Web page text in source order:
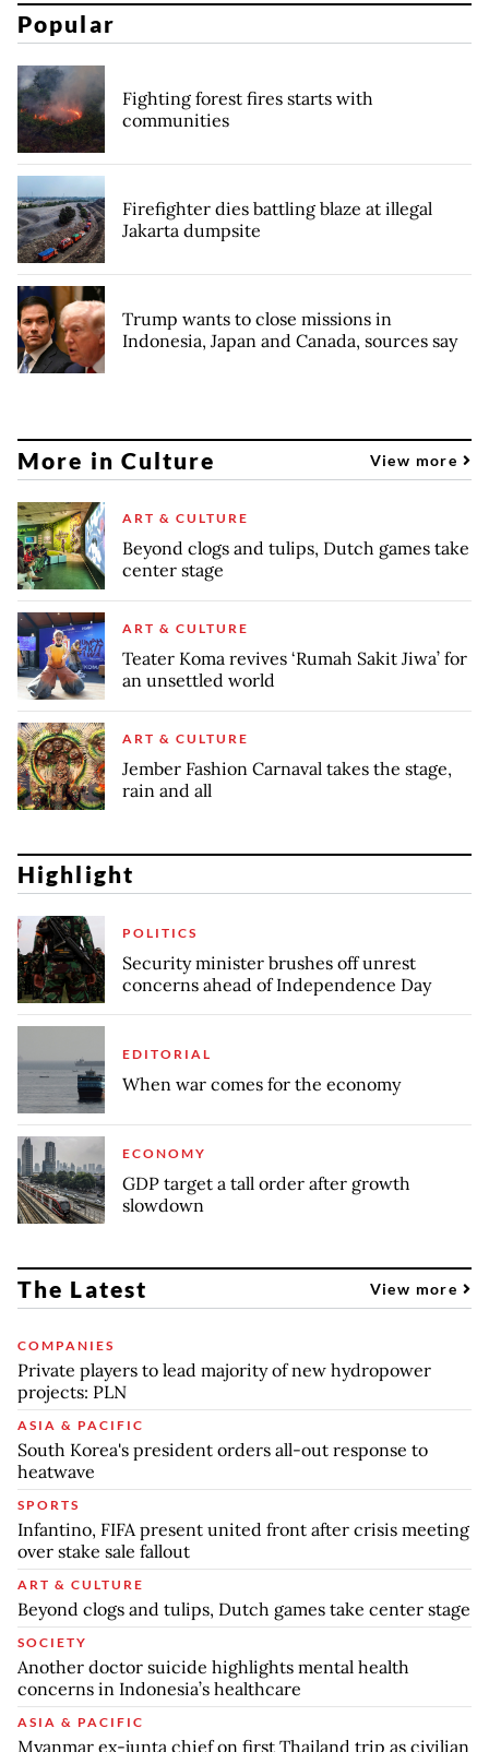
Popular
Fighting forest fires starts with
communities
Firefighter dies battling blaze at illegal
Jakarta dumpsite
Trump wants to close missions in
Indonesia, Japan and Canada, sources say
More in Culture View more
ART & CULTURE
Beyond clogs and tulips, Dutch games take
center stage
ART & CULTURE
Teater Koma revives ‘Rumah Sakit Jiwa’ for
an unsettled world
ART & CULTURE
Jember Fashion Carnaval takes the stage,
rain and all
Highlight
POLITICS
Security minister brushes off unrest
concerns ahead of Independence Day
EDITORIAL
When war comes for the economy
ECONOMY
GDP target a tall order after growth
slowdown
The Latest View more
COMPANIES
Private players to lead majority of new hydropower
projects: PLN
ASIA & PACIFIC
South Korea's president orders all-out response to
heatwave
SPORTS
Infantino, FIFA present united front after crisis meeting
over stake sale fallout
ART & CULTURE
Beyond clogs and tulips, Dutch games take center stage
SOCIETY
Another doctor suicide highlights mental health
concerns in Indonesia’s healthcare
ASIA & PACIFIC
Myanmar ex-junta chief on first Thailand trip as civilian